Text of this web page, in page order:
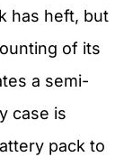
has heft, but
of its
a semi-
case is
pack to